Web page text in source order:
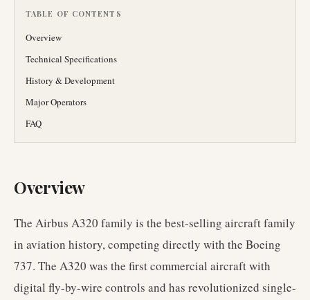
TABLE OF CONTENTS
Overview
Technical Specifications
History & Development
Major Operators
FAQ
Overview
The Airbus A320 family is the best-selling aircraft family
in aviation history, competing directly with the Boeing
737. The A320 was the first commercial aircraft with
digital fly-by-wire controls and has revolutionized single-